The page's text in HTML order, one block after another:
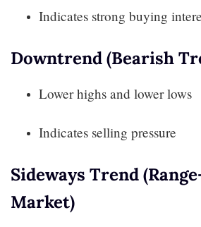
Indicates strong buying
Downtrend (Bearish
Lower highs and lower lows
Indicates selling pressure
Sideways Trend
Market)